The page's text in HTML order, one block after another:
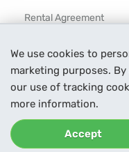
We use cookies to
marketing purposes.
our use of tracking
more information.
Accept
Rental Agreement
Our Process
Contact Us